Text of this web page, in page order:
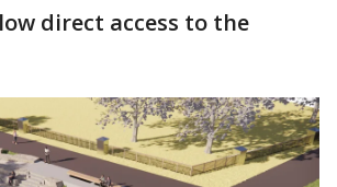
direct access to the